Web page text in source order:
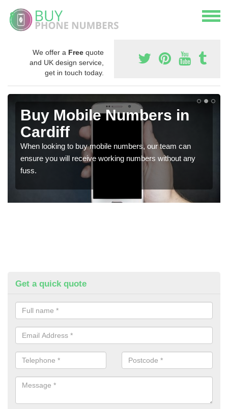
We offer a Free quote
and UK design service,
get in touch today.
Buy Mobile Numbers in
Cardiff
When looking to buy mobile numbers, our team can
ensure you will receive working numbers without any
fuss.
Get a quick quote